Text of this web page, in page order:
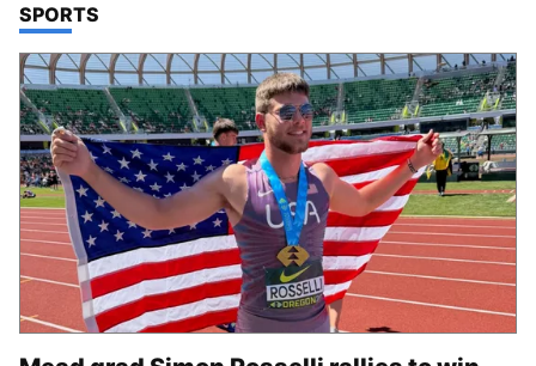
TOP STORIES IN
SPORTS